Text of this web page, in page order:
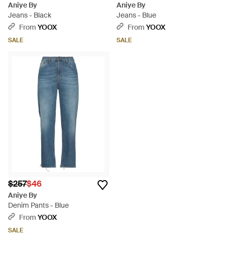
Aniye By
Jeans - Black
From YOOX
SALE
Aniye By
Jeans - Blue
From YOOX
SALE
$257$46
Aniye By
Denim Pants - Blue
From YOOX
SALE